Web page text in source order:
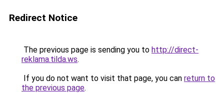
Redirect Notice
The previous page is sending you to http://direct-
reklama.tilda.ws.
If you do not want to visit that page, you can return to
the previous page.